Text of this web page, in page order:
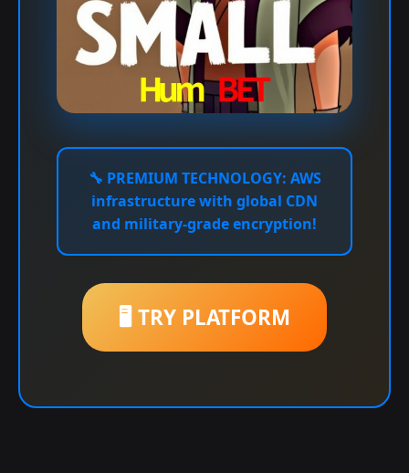
🔧 PREMIUM TECHNOLOGY: AWS
infrastructure with global CDN
and military-grade encryption!
🖥️ TRY PLATFORM